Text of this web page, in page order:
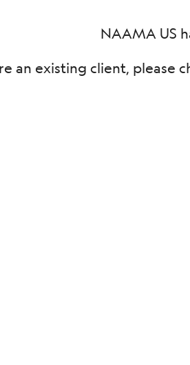
NAAMA US
an existing client, please